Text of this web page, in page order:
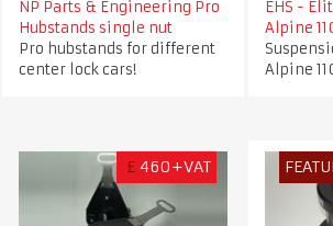
NP Parts & Engineering Pro
Hubstands single nut
Pro hubstands for different
center lock cars!
EHS -
Alpine
Alpine
£ 460+VAT